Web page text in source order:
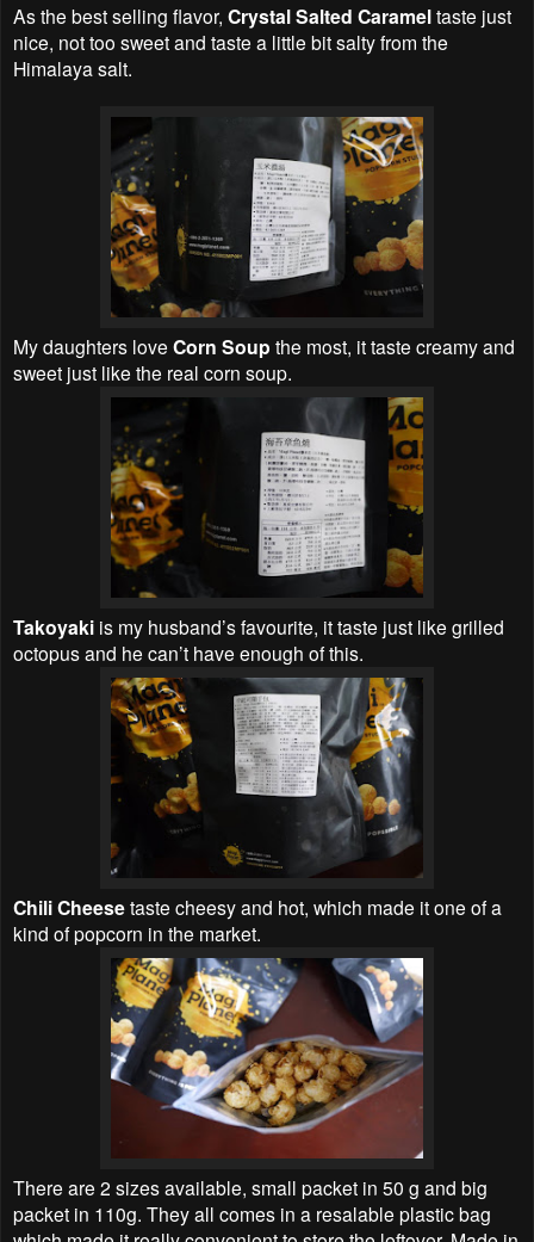
As the best selling flavor, Crystal Salted Carameltaste just
nice, not too sweet and taste a little bit salty from the
Himalaya salt.
My daughters love Corn Soup the most, it taste creamy and
sweet just like the real corn soup.
Takoyaki is my husband’s favourite, it taste just like grilled
octopus and he can’t have enough of this.
Chili Cheesetaste cheesy and hot, which made it one of a
kind of popcorn in the market.
There are 2 sizes available, small packet in 50 g and big
packet in 110g. They all comes in a resalable plastic bag